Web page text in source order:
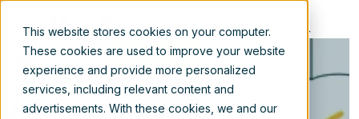
This website stores cookies on your computer.
These cookies are used to improve your website
experience and provide more personalized
services, including relevant content and
advertisements. With these cookies, we and our
EN